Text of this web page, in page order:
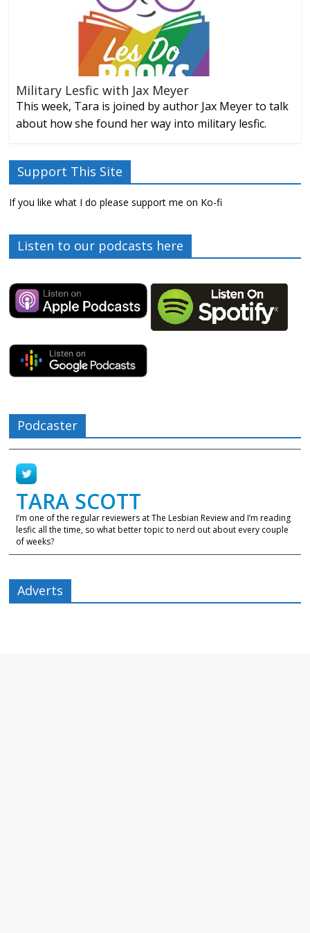
Military Lesfic with Jax Meyer
This week, Tara is joined by author Jax Meyer to talk
about how she found her way into military lesfic.
Support This Site
If you like what I do please support me on Ko-fi
Listen to our podcasts here
Podcaster
TARA SCOTT
I’m one of the regular reviewers at The Lesbian Review and I’m reading
lesfic all the time, so what better topic to nerd out about every couple
of weeks?
Adverts